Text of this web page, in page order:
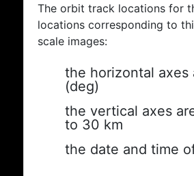
The orbit track locations for
locations corresponding to
scale images:
the horizontal
(deg)
the vertical axes
to 30 km
the date and time